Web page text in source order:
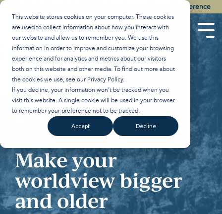
This website stores cookies on your computer. These cookies
are used to collect information about how you interact with
our website and allow us to remember you. We use this
information in order to improve and customize your browsing
experience and for analytics and metrics about our visitors
both on this website and other media. To find out more about
the cookies we use, see our Privacy Policy.
If you decline, your information won’t be tracked when you
visit this website. A single cookie will be used in your browser
to remember your preference not to be tracked.
Accept Decline
Skip
content.
Watch the Best of the 2026 Colson Center National Conference
Make your
worldview bigger
and older